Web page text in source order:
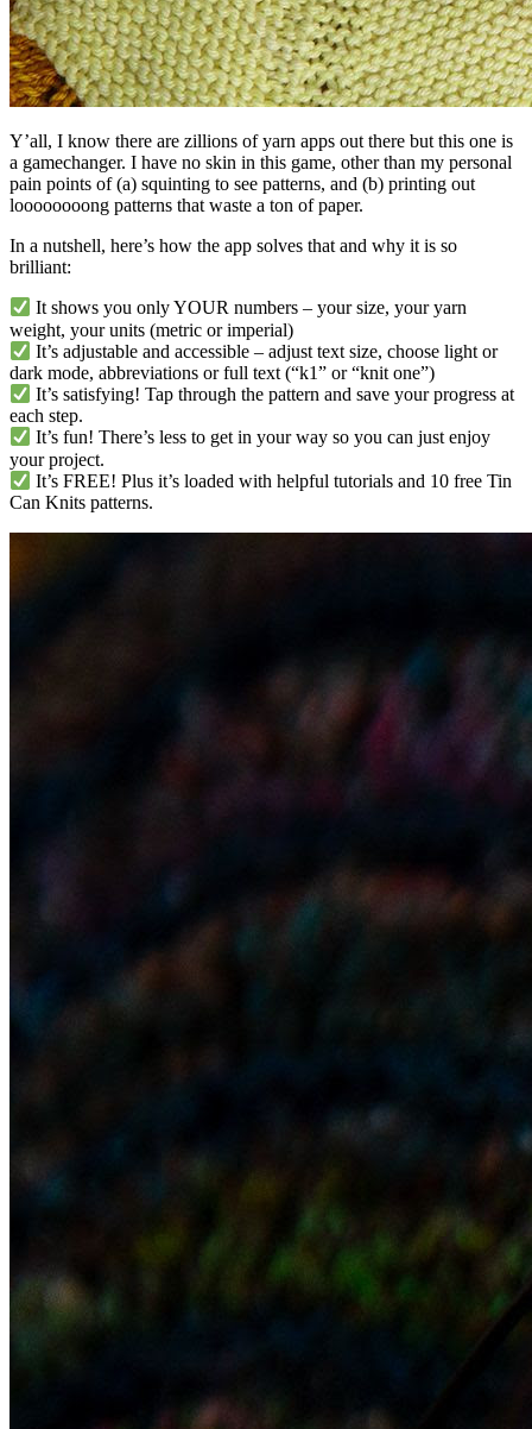
Y’all, I know there are zillions of yarn apps out there but this one is
a gamechanger. I have no skin in this game, other than my personal
pain points of (a) squinting to see patterns, and (b) printing out
loooooooong patterns that waste a ton of paper.
In a nutshell, here’s how the app solves that and why it is so
brilliant:
It shows you only YOUR numbers – your size, your yarn
weight, your units (metric or imperial)
It’s adjustable and accessible – adjust text size, choose light or
dark mode, abbreviations or full text (“k1” or “knit one”)
It’s satisfying! Tap through the pattern and save your progress at
each step.
It’s fun! There’s less to get in your way so you can just enjoy
your project.
It’s FREE! Plus it’s loaded with helpful tutorials and 10 free Tin
Can Knits patterns.